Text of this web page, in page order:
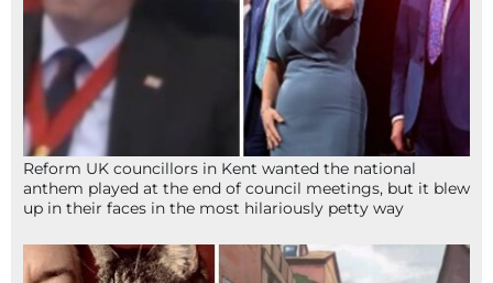
Reform UK councillors in Kent wanted the national
anthem played at the end of council meetings, but it blew
up in their faces in the most hilariously petty way